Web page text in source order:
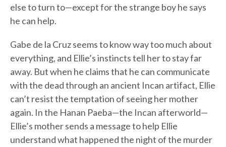
else to turn to—except for the strange boy he says
he can help.
Gabe de la Cruz seems to know way too much about
everything, and Ellie’s instincts tell her to stay far
away. But when he claims that he can communicate
with the dead through an ancient Incan artifact, Ellie
can’t resist the temptation of seeing her mother
again. In the Hanan Paeba—the Incan afterworld—
Ellie’s mother sends a message to help Ellie
understand what happened the night of the murder